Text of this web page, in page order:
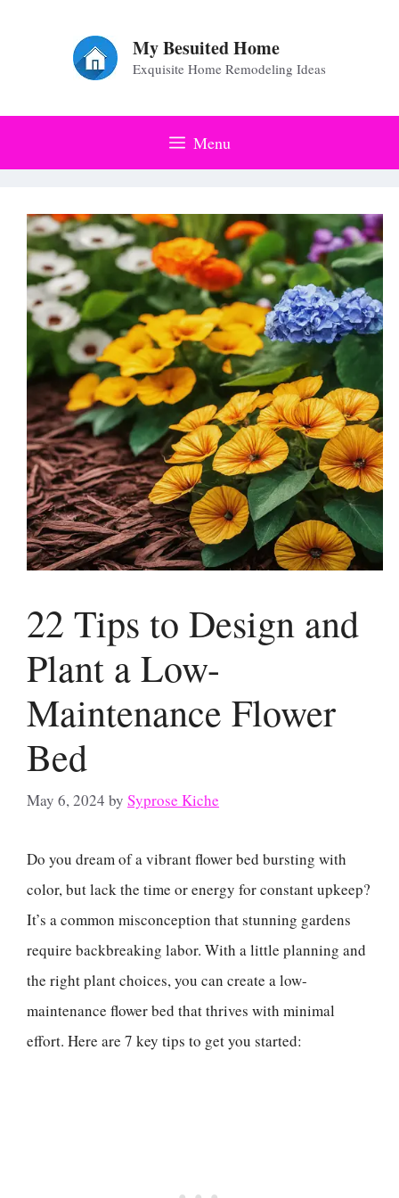
My Besuited Home
Exquisite Home Remodeling Ideas
Menu
22 Tips to Design and
Plant a Low-
Maintenance Flower
Bed
May 6, 2024 by Syprose Kiche
Do you dream of a vibrant flower bed bursting with
color, but lack the time or energy for constant upkeep?
It’s a common misconception that stunning gardens
require backbreaking labor. With a little planning and
the right plant choices, you can create a low-
maintenance flower bed that thrives with minimal
effort. Here are 7 key tips to get you started: